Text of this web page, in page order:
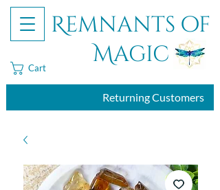
Remnants of
Magic
Returning Customers
Cart